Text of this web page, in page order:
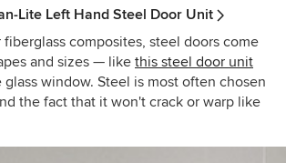
Lite Left Hand Steel Door Unit
composites, steel doors come
and sizes — like this steel door unit
window. Steel is most often chosen
the fact that it won't crack or warp like